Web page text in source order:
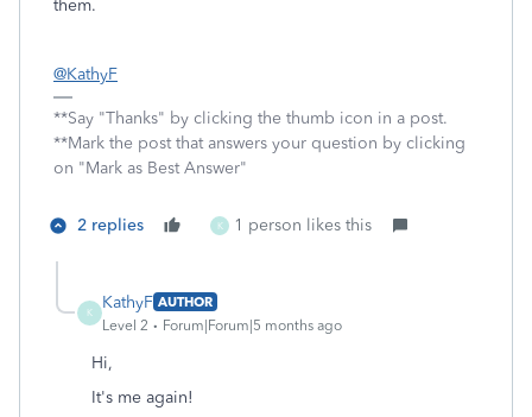
them.
@KathyF
**Say "Thanks" by clicking the thumb icon in a post.
**Mark the post that answers your question by clicking
on "Mark as Best Answer"
2 replies K 1 person likes this
K
KathyF AUTHOR
Level 2
Forum|Forum|5 months ago
Hi,
It's me again!